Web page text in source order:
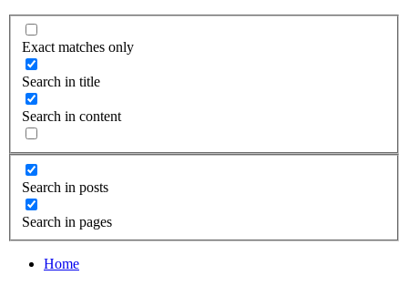
Exact matches only
Search in title
Search in content
Search in posts
Search in pages
Home